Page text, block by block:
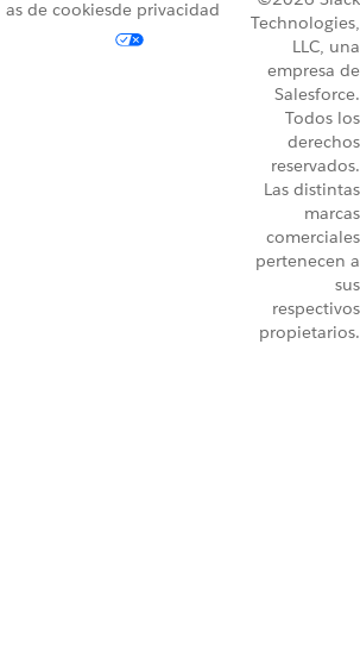
as de cookiesde privacidad
Technologies,
LLC, una
empresa de
Salesforce.
Todos los
derechos
reservados.
Las distintas
marcas
comerciales
pertenecen a
sus
respectivos
propietarios.